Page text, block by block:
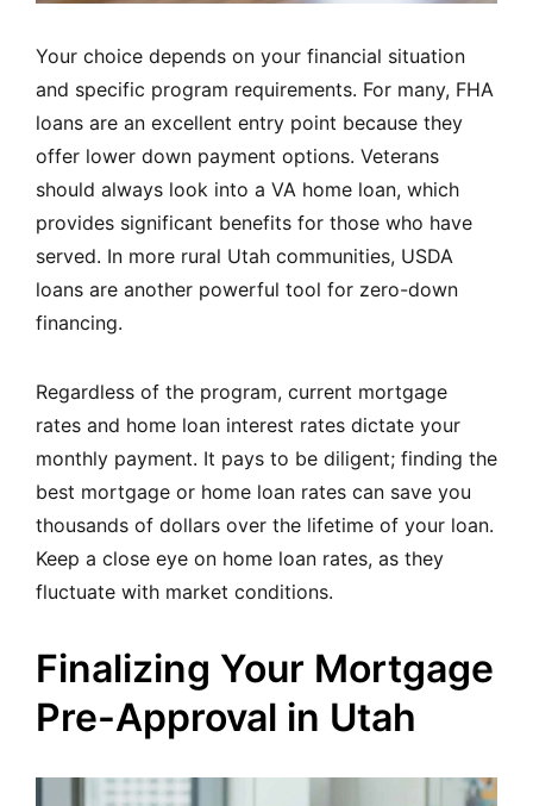
Your choice depends on your financial situation
and specific program requirements. For many, FHA
loans are an excellent entry point because they
offer lower down payment options. Veterans
should always look into a VA home loan, which
provides significant benefits for those who have
served. In more rural Utah communities, USDA
loans are another powerful tool for zero-down
financing.
Regardless of the program, current mortgage
rates and home loan interest rates dictate your
monthly payment. It pays to be diligent; finding the
best mortgage or home loan rates can save you
thousands of dollars over the lifetime of your loan.
Keep a close eye on home loan rates, as they
fluctuate with market conditions.
Finalizing Your Mortgage
Pre-Approval in Utah